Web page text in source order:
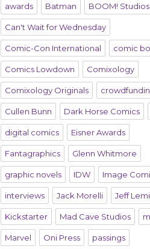
awards Batman BOOM! Studios
Can't Wait for Wednesday
Comic-Con International comic
Comics Lowdown Comixology
Comixology Originals
Cullen Bunn Dark Horse Comics
digital comics Eisner Awards
Fantagraphics Glenn Whitmore
graphic novels IDW Image
interviews Jack Morelli Jeff
Kickstarter Mad Cave Studios
Marvel Oni Press passings